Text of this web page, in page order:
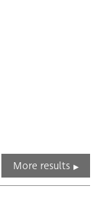
More results